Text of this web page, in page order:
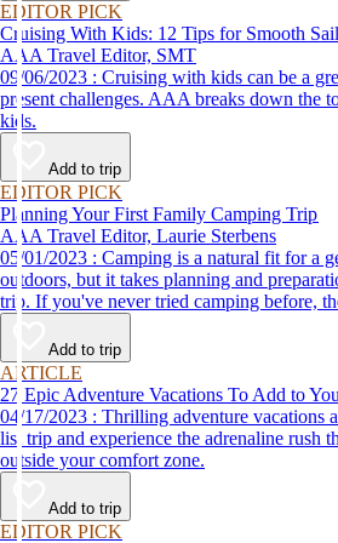
EDITOR PICK
Cruising With Kids: 12 Tips for Smooth
AAA Travel Editor, SMT
09/06/2023 : Cruising with kids can be a great experience, but also
present challenges. AAA breaks down the
kids.
Add to trip
EDITOR PICK
Planning Your First Family Camping Trip
AAA Travel Editor, Laurie Sterbens
05/01/2023 : Camping is a natural fit for a getaway in the great
outdoors, but it takes planning and
trip. If you've never tried camping before,
help make your first time a success.
Add to trip
ARTICLE
27 Epic Adventure Vacations To Add to
04/17/2023 : Thrilling adventure vacations await! Book your bucket
list trip and experience the adrenaline rush
outside your comfort zone.
Add to trip
EDITOR PICK